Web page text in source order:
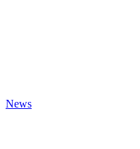
News